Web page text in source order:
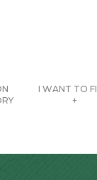
I WANT TO
+